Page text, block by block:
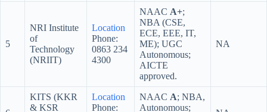
5
NRI Institute
of
Technology
(NRIIT)
Location
Phone:
0863 234
4300
NAAC A+;
NBA (CSE,
ECE, EEE, IT,
ME); UGC
Autonomous;
AICTE
approved.
NA
KITS (KKR
& KSR
Location
Phone:
NAAC A; NBA,
Autonomous;